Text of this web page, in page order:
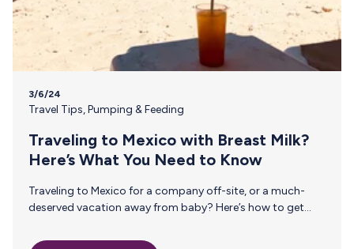
3/6/24
Travel Tips,Pumping & Feeding
Traveling to Mexico with Breast Milk?
Here’s What You Need to Know
Traveling to Mexico for a company off-site, or a much-
deserved vacation away from baby? Here’s how to get
history, architecture, culture, beautiful beaches, and